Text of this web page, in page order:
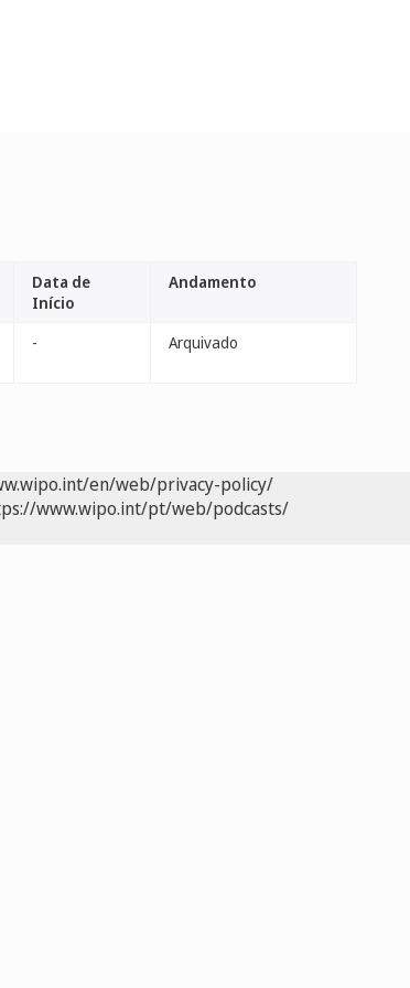
Data de
Início
Andamento
- Arquivado
en/web/privacy-policy/
www.wipo.int/pt/web/podcasts/